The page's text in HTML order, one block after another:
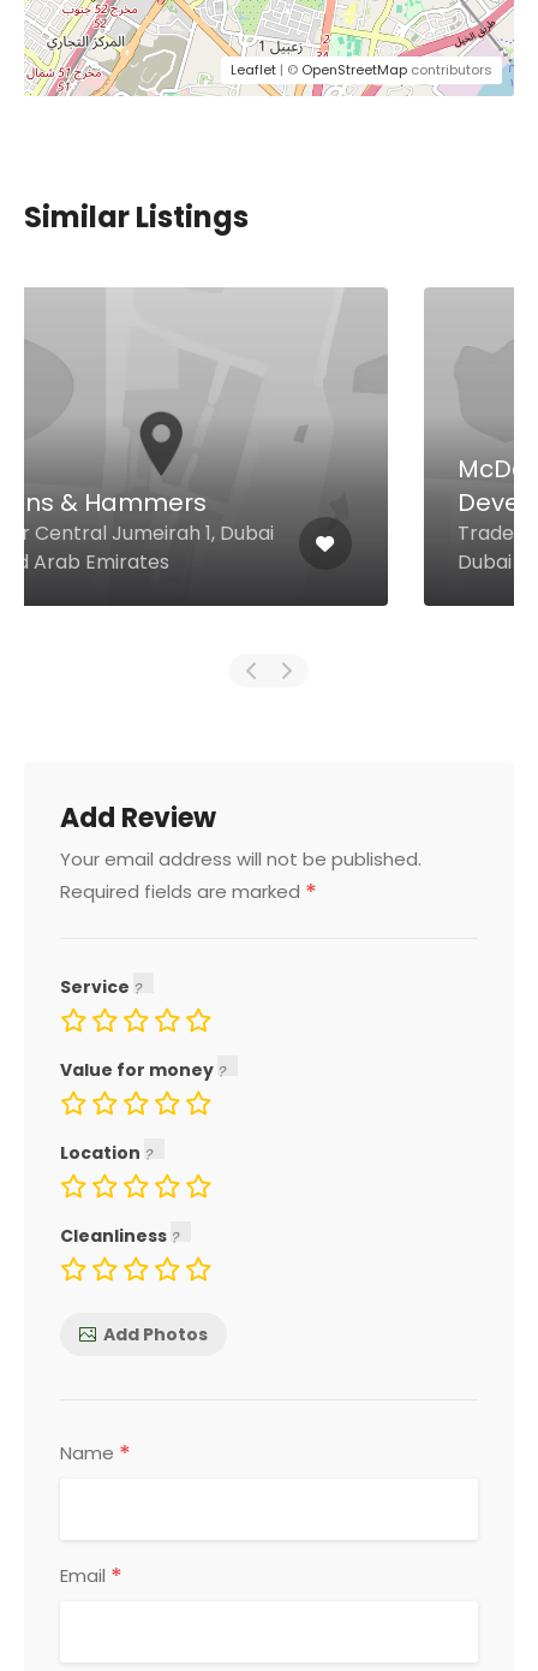
Leaflet | © OpenStreetMap contributors
Similar Listings
McDonald’s Middle East
Development Co
Trade Centre Sheikh Zayed Rd,
Dubai United Arab Emirates
Add Review
Your email address will not be published.
Required fields are marked *
Service
Value for money
Location
Cleanliness
Add Photos
Name *
Email *